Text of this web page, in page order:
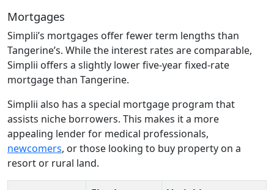
Mortgages
Simplii’s mortgages offer fewer term lengths than
Tangerine’s. While the interest rates are comparable,
Simplii offers a slightly lower five-year fixed-rate
mortgage than Tangerine.
Simplii also has a special mortgage program that
assists niche borrowers. This makes it a more
appealing lender for medical professionals,
newcomers, or those looking to buy property on a
resort or rural land.